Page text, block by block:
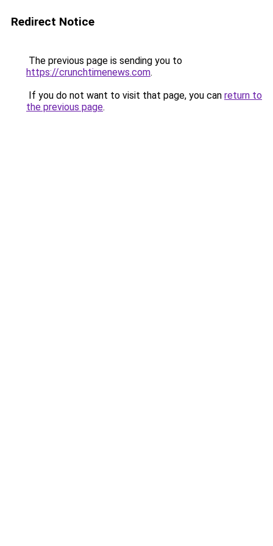
Redirect Notice
The previous page is sending you to
https://crunchtimenews.com.
If you do not want to visit that page, you can return to
the previous page.